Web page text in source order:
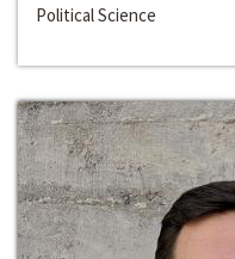
Political Science